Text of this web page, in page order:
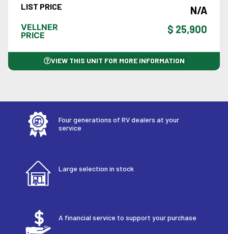
LIST PRICE N/A
VELLNER
PRICE
$ 25,900
VIEW THIS UNIT FOR MORE INFORMATION
Four generations of RV dealers at your
service
Large selection in stock
A financial service to support your purchase